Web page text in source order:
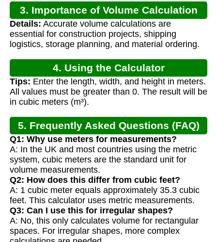
3. Importance of Volume Calculation
Details: Accurate volume calculations are
essential for construction projects, shipping
logistics, storage planning, and material ordering.
4. Using the Calculator
Tips: Enter the length, width, and height in meters.
All values must be greater than 0. The result will be
in cubic meters (m³).
5. Frequently Asked Questions (FAQ)
Q1: Why use meters for measurements?
A: In the UK and most countries using the metric
system, cubic meters are the standard unit for
volume measurements.
Q2: How does this differ from cubic feet?
A: 1 cubic meter equals approximately 35.3 cubic
feet. This calculator uses metric measurements.
Q3: Can I use this for irregular shapes?
A: No, this only calculates volume for rectangular
spaces. For irregular shapes, more complex